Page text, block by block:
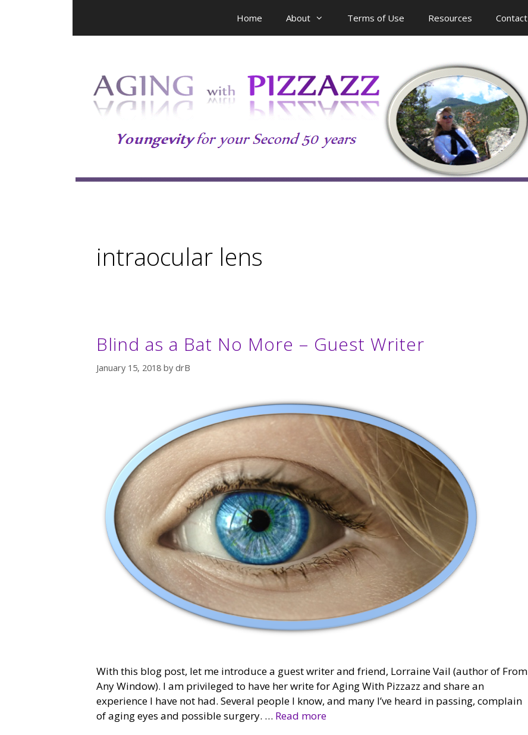
Home About Terms of Use Resources Contact
intraocular lens
Blind as a Bat No More – Guest Writer
January 15, 2018 by drB
With this blog post, let me introduce a guest writer and friend, Lorraine Vail (author of From
Any Window). I am privileged to have her write for Aging With Pizzazz and share an
experience I have not had. Several people I know, and many I’ve heard in passing, complain
of aging eyes and possible surgery. … Read more